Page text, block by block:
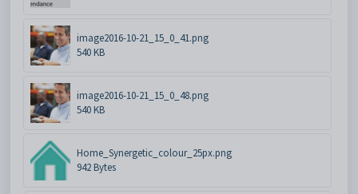
image2016-10-21_15_0_41.png
540 KB
image2016-10-21_15_0_48.png
540 KB
Home_Synergetic_colour_25px.png
942 Bytes